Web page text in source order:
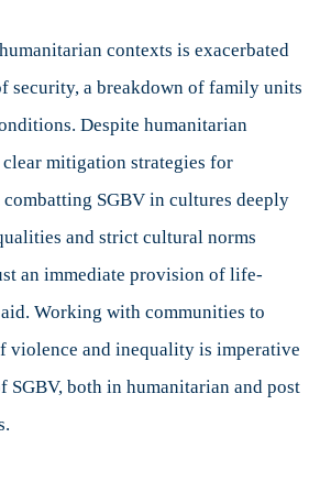
contexts is exacerbated
security, a breakdown of family units
Despite humanitarian
mitigation strategies for
combatting SGBV in cultures deeply
and strict cultural norms
an immediate provision of life-
Working with communities to
violence and inequality is imperative
SGBV, both in humanitarian and post